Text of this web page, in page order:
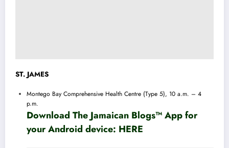
ST. JAMES
Montego Bay Comprehensive Health Centre (Type 5), 10 a.m. – 4
p.m.
Download The Jamaican Blogs™ App for
your Android device: HERE